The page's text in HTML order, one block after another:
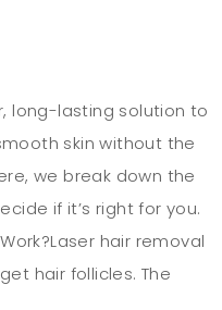
long-lasting solution to
skin without the
we break down the
if it’s right for you.
hair removal
hair follicles. The